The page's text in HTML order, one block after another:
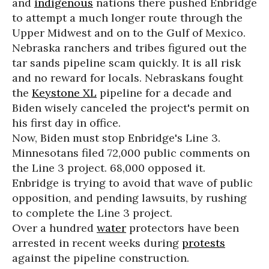
to attempt a much longer route through the
Upper Midwest and on to the Gulf of Mexico.
Nebraska ranchers and tribes figured out the
tar sands pipeline scam quickly. It is all risk
and no reward for locals. Nebraskans fought
the Keystone XL pipeline for a decade and
Biden wisely canceled the project's permit on
his first day in office.
Now, Biden must stop Enbridge's Line 3.
Minnesotans filed 72,000 public comments on
the Line 3 project. 68,000 opposed it.
Enbridge is trying to avoid that wave of public
opposition, and pending lawsuits, by rushing
to complete the Line 3 project.
Over a hundred water protectors have been
arrested in recent weeks during protests
against the pipeline construction.